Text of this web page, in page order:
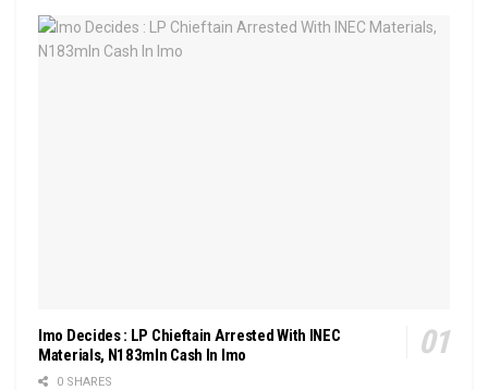
Imo Decides : LP Chieftain Arrested With INEC
Materials, N183mln Cash In Imo
0 SHARES